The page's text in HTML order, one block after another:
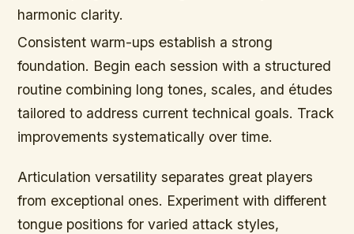
harmonic clarity.
Consistent warm-ups establish a strong
foundation. Begin each session with a structured
routine combining long tones, scales, and études
tailored to address current technical goals. Track
improvements systematically over time.
Articulation versatility separates great players
from exceptional ones. Experiment with different
tongue positions for varied attack styles,